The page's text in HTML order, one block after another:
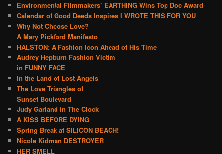
Environmental Filmmakers’ EARTHING Wins Top Doc Award
Calendar of Good Deeds Inspires I WROTE THIS FOR YOU
Why Not Choose Love?
A Mary Pickford Manifesto
HALSTON: A Fashion Icon Ahead of His Time
Audrey Hepburn Fashion Victim
in FUNNY FACE
In the Land of Lost Angels
The Love Triangles of
Sunset Boulevard
Judy Garland in The Clock
A KISS BEFORE DYING
Spring Break at SILICON BEACH!
Nicole Kidman DESTROYER
HER SMELL